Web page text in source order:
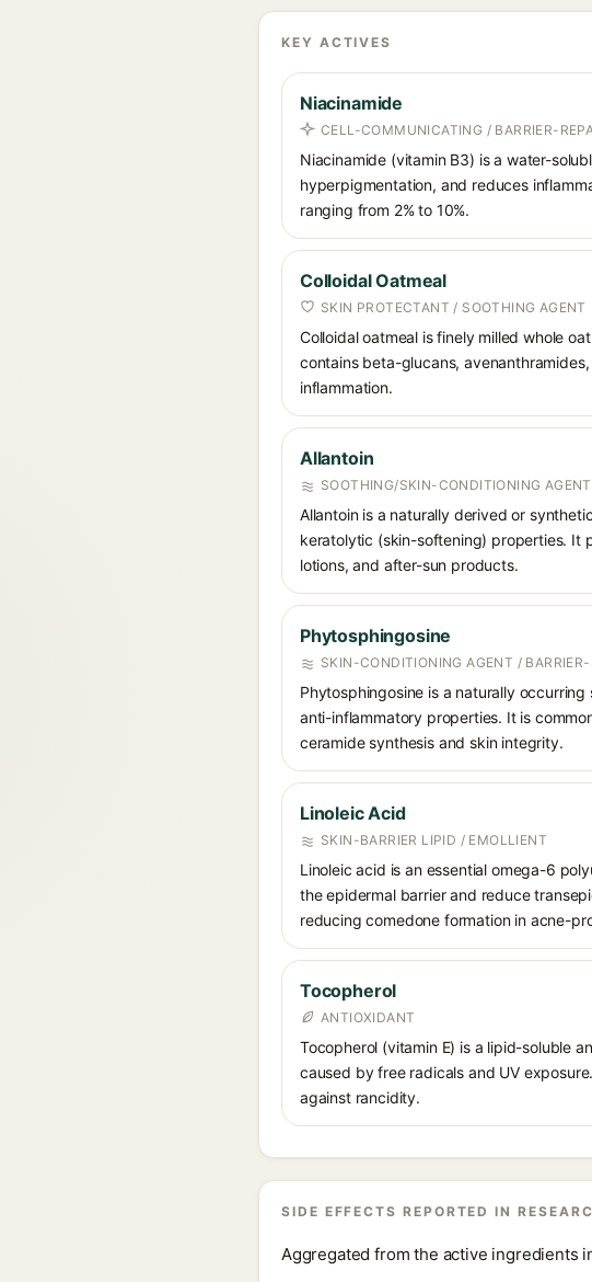
KEY ACTIVES
Niacinamide
CELL-COMMUNICATING / BARRIER-
Niacinamide (vitamin B3) is a water-
hyperpigmentation, and reduces
ranging from 2% to 10%.
Colloidal Oatmeal
SKIN PROTECTANT / SOOTHING AGENT
Colloidal oatmeal is finely milled whole
contains beta-glucans,
inflammation.
Allantoin
SOOTHING/SKIN-CONDITIONING AGENT
Allantoin is a naturally derived or
keratolytic (skin-softening) properties. It
lotions, and after-sun products.
Phytosphingosine
SKIN-CONDITIONING AGENT /
Phytosphingosine is a naturally
anti-inflammatory properties. It is
ceramide synthesis and skin integrity.
Linoleic Acid
SKIN-BARRIER LIPID / EMOLLIENT
Linoleic acid is an essential omega-6
the epidermal barrier and reduce
reducing comedone formation in acne-
Tocopherol
ANTIOXIDANT
Tocopherol (vitamin E) is a lipid-soluble
caused by free radicals and UV
against rancidity.
SIDE EFFECTS REPORTED IN
Aggregated from the active ingredients